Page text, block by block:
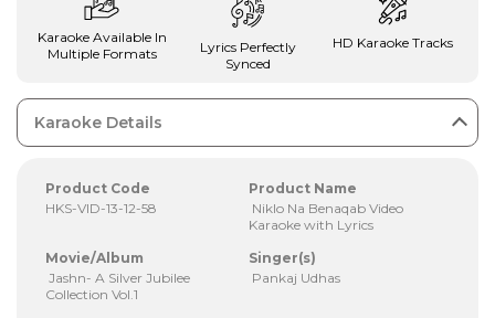
Karaoke Available In
Multiple Formats
Lyrics Perfectly
Synced
HD Karaoke Tracks
Karaoke Details
Product Code
HKS-VID-13-12-58
Product Name
Niklo Na Benaqab Video
Karaoke with Lyrics
Movie/Album
Jashn- A Silver Jubilee
Collection Vol.1
Singer(s)
Pankaj Udhas